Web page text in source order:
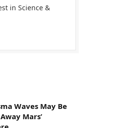
in Science &
Waves May Be
Mars’